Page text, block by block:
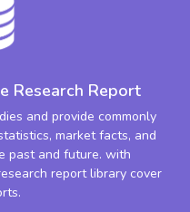
Research Report
and provide commonly
market facts, and
past and future. with
report library cover